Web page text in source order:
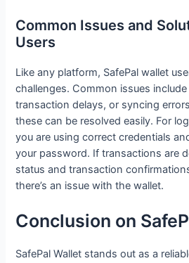
Common Issues and
Users
Like any platform, SafePal wallet
challenges. Common issues
transaction delays, or syncing
these can be resolved easily. For
you are using correct credentials
your password. If transactions are
status and transaction
there’s an issue with the wallet.
Conclusion on
SafePal Wallet stands out as a